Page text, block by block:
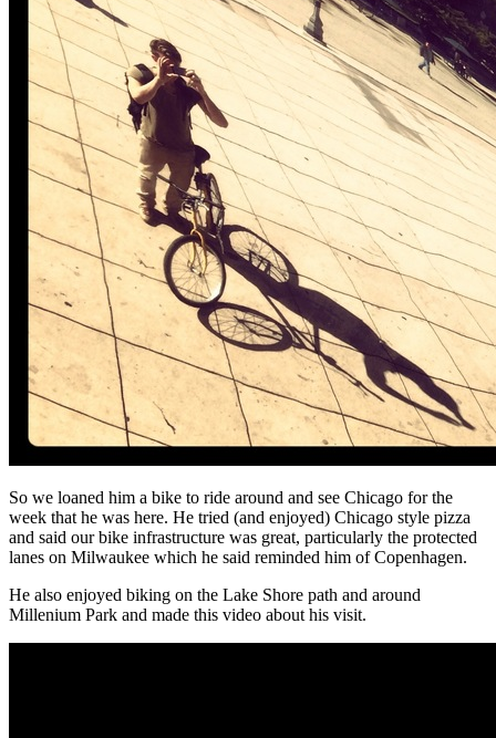
So we loaned him a bike to ride around and see Chicago for the
week that he was here. He tried (and enjoyed) Chicago style pizza
and said our bike infrastructure was great, particularly the protected
lanes on Milwaukee which he said reminded him of Copenhagen.
He also enjoyed biking on the Lake Shore path and around
Millenium Park and made this video about his visit.